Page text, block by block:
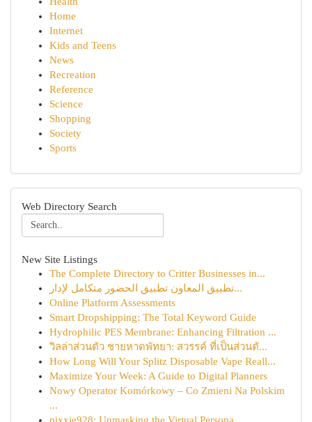
Home
Internet
Kids and Teens
News
Recreation
Reference
Science
Shopping
Society
Sports
Web Directory Search
New Site Listings
The Complete Directory to Critter Businesses in...
تطبيق المعاون تطبيق الحضور متكامل لإدار...
Online Platform Assessments
Smart Dropshipping: The Total Keyword Guide
Hydrophilic PES Membrane: Enhancing Filtration ...
วิลล่าส่วนตัว ชายหาดพัทยา: สวรรค์ ที่เป็นส่วนตั...
How Long Will Your Splitz Disposable Vape Reall...
Maximize Your Week: A Guide to Digital Planners
Nowy Operator Komórkowy – Co Zmieni Na Polskim
...